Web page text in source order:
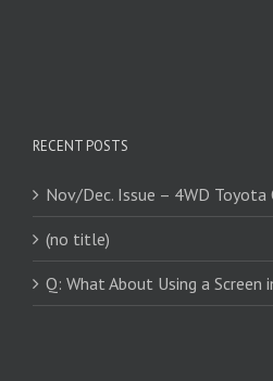
RECENT POSTS
Nov/Dec. Issue – 4WD Toyota
(no title)
Q: What About Using a Screen